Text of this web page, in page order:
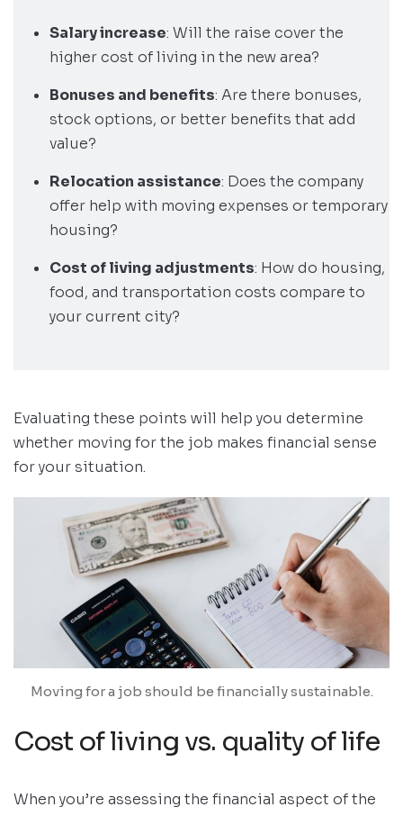
Salary increase: Will the raise cover the
higher cost of living in the new area?
Bonuses and benefits: Are there bonuses,
stock options, or better benefits that add
value?
Relocation assistance: Does the company
offer help with moving expenses or temporary
housing?
Cost of living adjustments: How do housing,
food, and transportation costs compare to
your current city?
Evaluating these points will help you determine
whether moving for the job makes financial sense
for your situation.
Moving for a job should be financially sustainable.
Cost of living vs. quality of life
When you’re assessing the financial aspect of the